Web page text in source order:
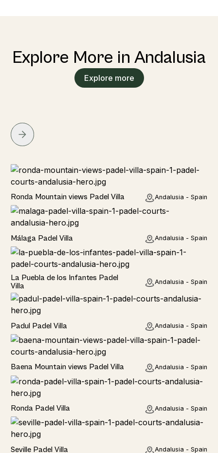
Explore More in Andalusia
Explore more
Rural
Ronda Mountain views Padel Villa Andalusia - Spain
Rural
Málaga Padel Villa Andalusia - Spain
Rural
La Puebla de los Infantes Padel
Villa
Andalusia - Spain
Rural
Padul Padel Villa Andalusia - Spain
Rural
Baena Mountain views Padel Villa Andalusia - Spain
Rural
Ronda Padel Villa Andalusia - Spain
Rural
Seville Padel Villa Andalusia - Spain